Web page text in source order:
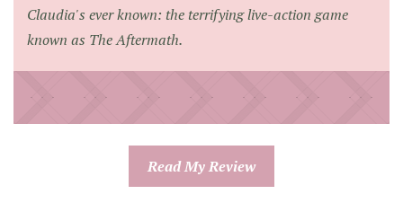
Claudia's ever known: the terrifying live-action game
known as The Aftermath.
Read My Review